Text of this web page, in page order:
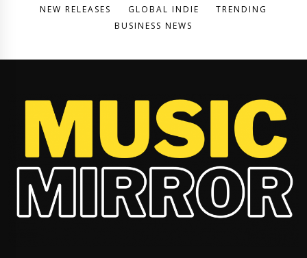
NEW RELEASES
GLOBAL INDIE
TRENDING
BUSINESS NEWS